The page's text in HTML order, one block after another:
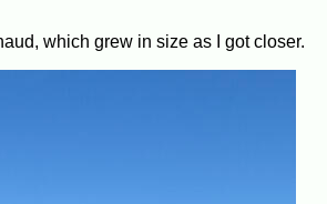
which grew in size as I got closer.